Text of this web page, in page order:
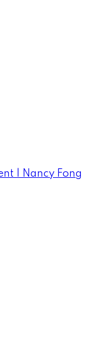
| Nancy Fong